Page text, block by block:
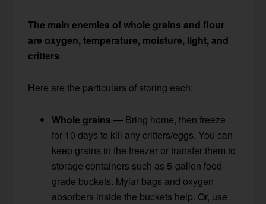
The main enemies of whole grains and flour
are oxygen, temperature, moisture, light, and
critters.
Here are the particulars of storing each:
Whole grains — Bring home, then freeze
for 10 days to kill any critters/eggs. You can
keep grains in the freezer or transfer them to
storage containers such as 5-gallon food-
grade buckets. Mylar bags and oxygen
absorbers inside the buckets help. Or, use